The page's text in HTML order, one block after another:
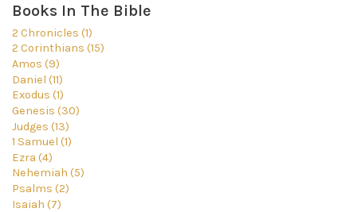
Books In The Bible
2 Chronicles (1)
2 Corinthians (15)
Amos (9)
Daniel (11)
Exodus (1)
Genesis (30)
Judges (13)
1 Samuel (1)
Ezra (4)
Nehemiah (5)
Psalms (2)
Isaiah (7)